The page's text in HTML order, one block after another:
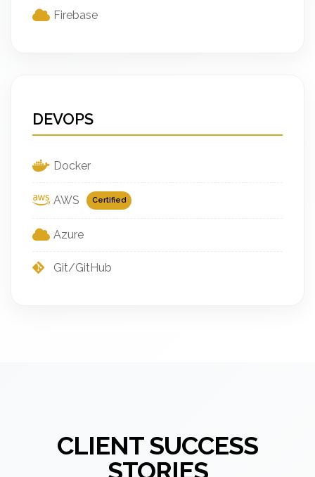
Firebase
DEVOPS
Docker
AWS Certified
Azure
Git/GitHub
CLIENT SUCCESS
STORIES